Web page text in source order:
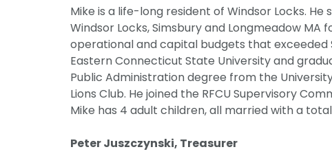
Mike is a life-long resident of Windsor Locks.
Windsor Locks, Simsbury and Longmeadow
operational and capital budgets that exceeded
Eastern Connecticut State University and
Public Administration degree from the
Lions Club. He joined the RFCU Supervisory
Mike has 4 adult children, all married with a total
Peter Juszczynski, Treasurer